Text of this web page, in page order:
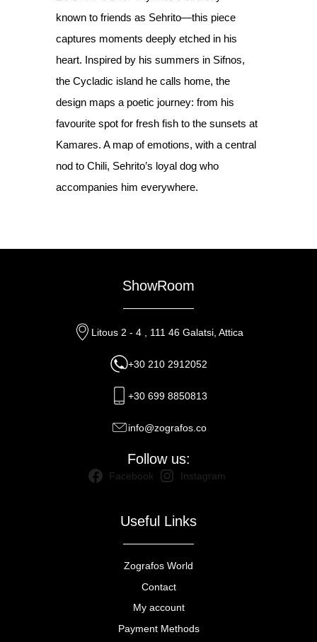
known to friends as Sehrito—this piece
captures moments deeply etched in his
heart. Inspired by his summers in Sifnos,
the Cycladic island he calls home, the
design maps a poetic journey: from his
favourite spot for fresh fish to the sunsets at
Kamares. A map of emotions, with a central
nod to Chili, Sehrito’s loyal dog who
accompanies him everywhere.
ShowRoom
Litous 2 - 4 , 111 46 Galatsi, Attica
+30 210 2912052
+30 699 8850813
info@zografos.co
Follow us:
Facebook Instagram
Useful Links
Zografos World
Contact
My account
Payment Methods